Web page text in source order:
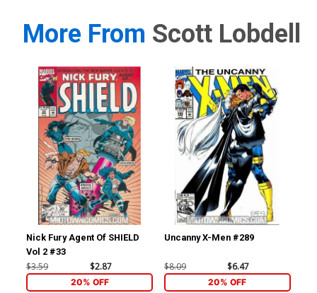
More From Scott Lobdell
Nick Fury Agent Of SHIELD
Vol 2 #33
$3.59 $2.87
20% OFF
Uncanny X-Men #289
$8.09 $6.47
20% OFF